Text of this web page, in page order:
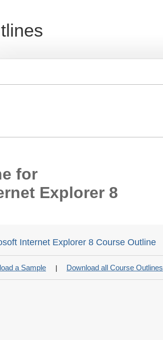
for
Explorer 8
Internet Explorer 8 Course Outline
a Sample Download all Course Outlines